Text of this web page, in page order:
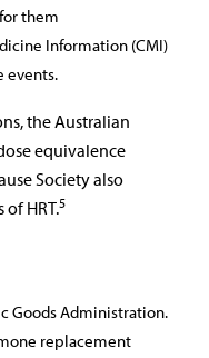
them
Information (CMI)
events.
the Australian
equivalence
Society also
HRT.5
Goods Administration.
replacement